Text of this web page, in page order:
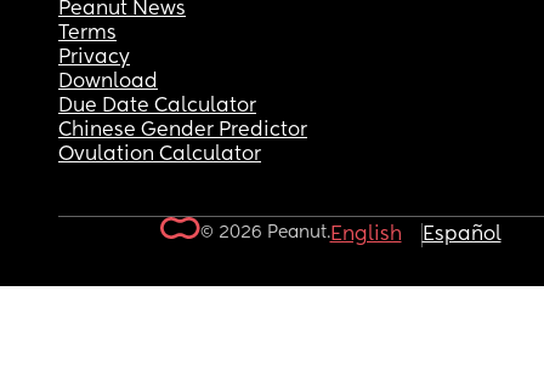
Peanut News
Terms
Privacy
Download
Due Date Calculator
Chinese Gender Predictor
Ovulation Calculator
© 2026 Peanut.English Español